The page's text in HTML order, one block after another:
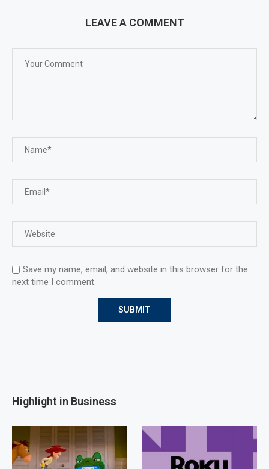
LEAVE A COMMENT
Save my name, email, and website in this browser for the
next time I comment.
Highlight in Business